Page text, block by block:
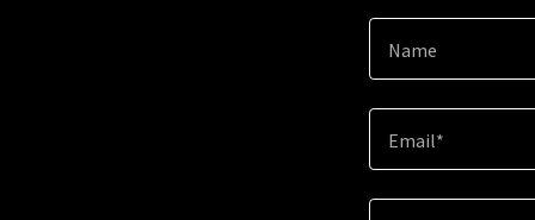
Name
Email*